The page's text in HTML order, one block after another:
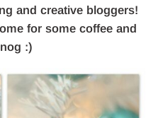
and creative bloggers!
for some coffee and
:)